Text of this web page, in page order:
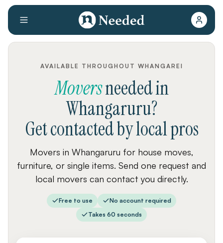
AVAILABLE THROUGHOUT WHANGAREI
Moversneededin
Whangaruru?
Get contacted by local pros
Movers in Whangaruru for house moves,
furniture, or single items. Send one request and
local movers can contact you directly.
Free to use
No account required
Takes 60 seconds